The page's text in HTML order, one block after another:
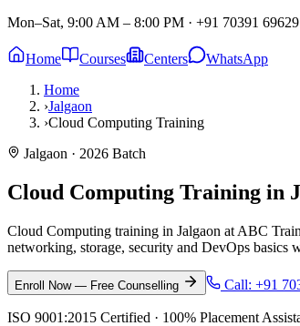
Mon–Sat, 9:00 AM – 8:00 PM · +91 70391 69629
Home Courses Centers
WhatsApp
Home
›Jalgaon
›Cloud Computing Training
Jalgaon · 2026 Batch
Cloud Computing Training in
Cloud Computing training in Jalgaon at ABC
networking, storage, security and DevOps basics
Enroll Now — Free Counselling Call: +91
ISO 9001:2015 Certified · 100% Placement